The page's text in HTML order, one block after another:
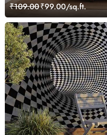
₹109.00₹99.00/sq.ft.